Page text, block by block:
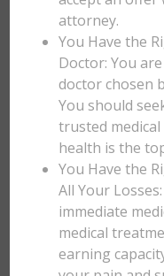
attorney.
You Have the
Doctor: You
doctor chosen
You should
trusted
health is the
You Have the
All Your
immediate
medical
earning